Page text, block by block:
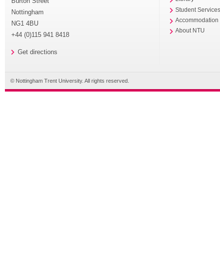
Nottingham
NG1 4BU
+44 (0)115 941 8418
Get directions
Student
Accommodation
About NTU
© Nottingham Trent University. All rights reserved.